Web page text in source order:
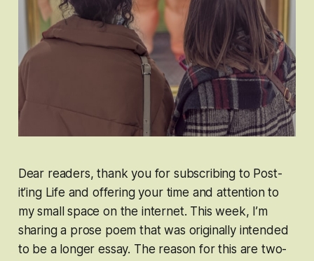
Dear readers, thank you for subscribing to Post-
it’ing Life and offering your time and attention to
my small space on the internet. This week, I’m
sharing a prose poem that was originally intended
to be a longer essay. The reason for this are two-